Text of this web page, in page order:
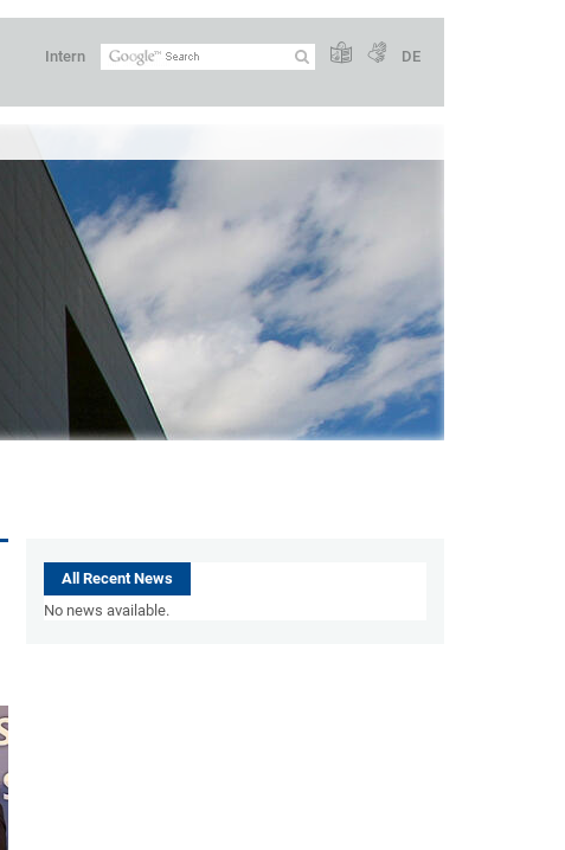
Intern DE
All Recent News
No news available.